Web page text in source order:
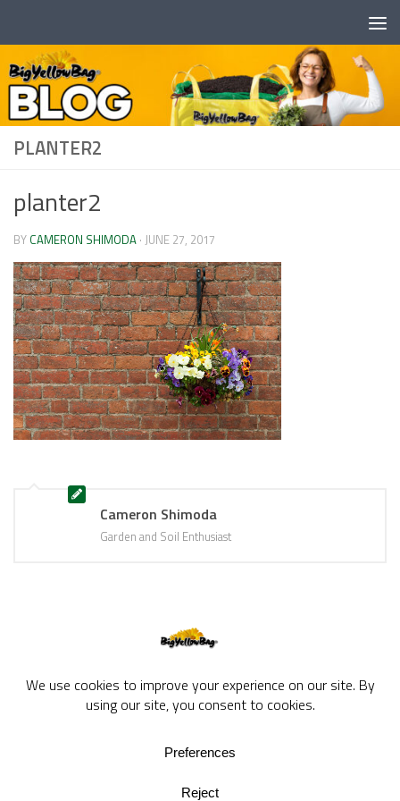
PLANTER2
planter2
BY CAMERON SHIMODA · JUNE 27, 2017
Cameron Shimoda
Garden and Soil Enthusiast